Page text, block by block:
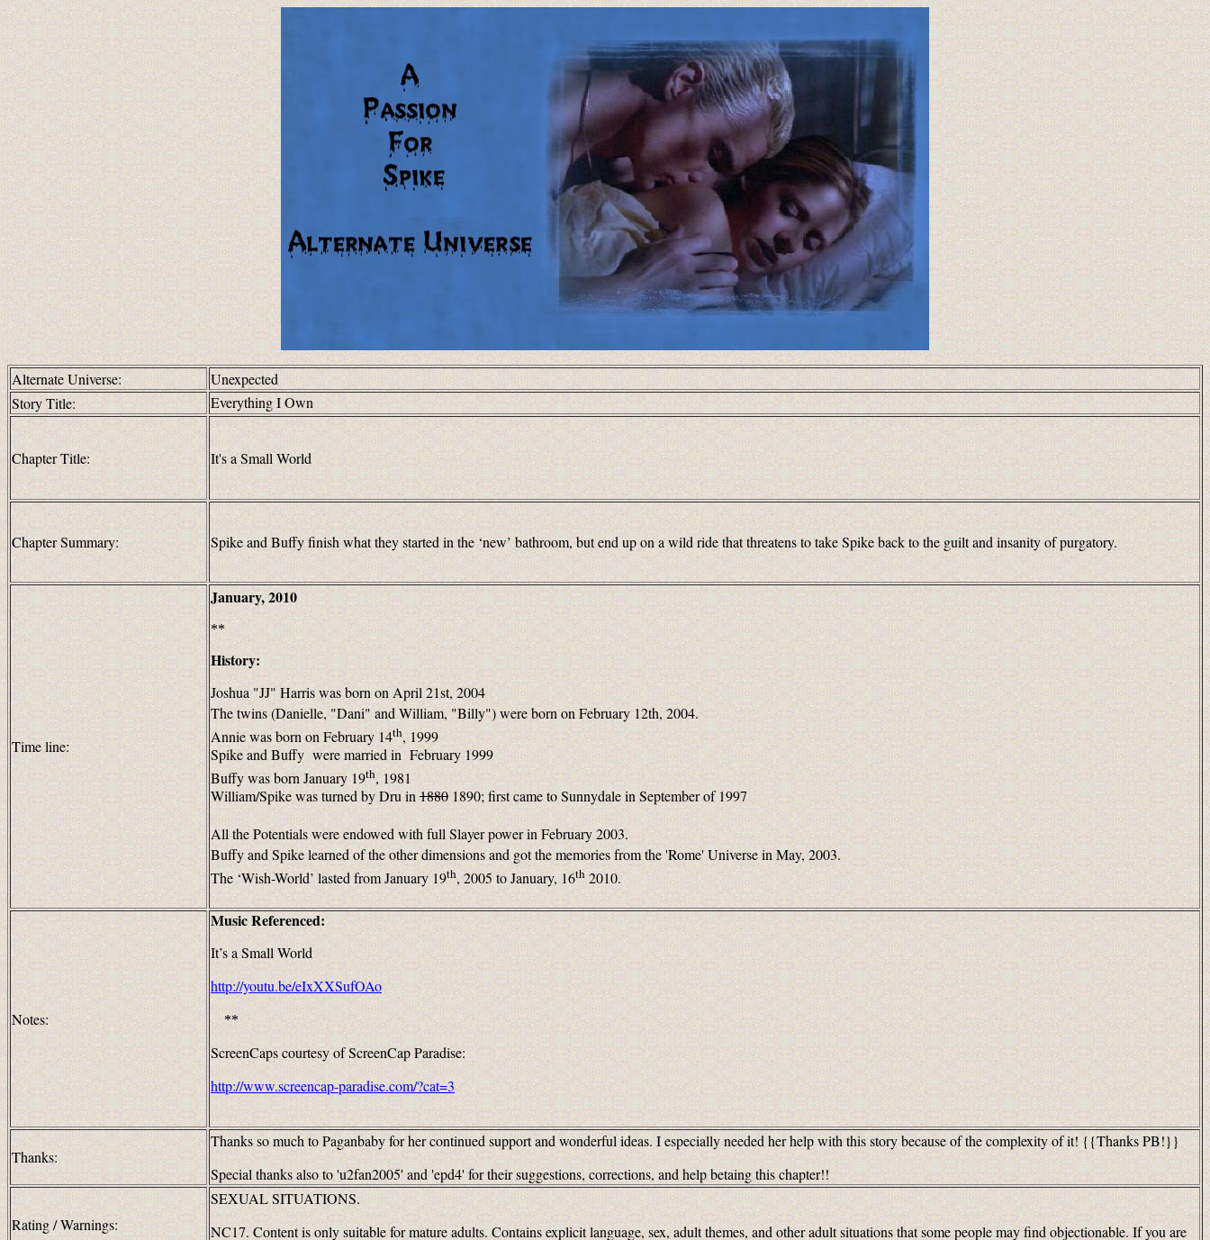
Alternate Universe:
Unexpected
Story Title:
Everything I Own
Chapter Title: It's a Small World
Chapter Summary: Spike and Buffy finish what they started in the ‘new’ bathroom, but end up on a wild ride that threatens to take Spike back to the guilt and insanity of purgatory.
Time line:
January, 2010
**
History:
Joshua "JJ" Harris was born on April 21st, 2004
The twins (Danielle, "Dani" and William, "Billy") were born on February 12th, 2004.
Annie was born on February 14th, 1999
Spike and Buffy were married in February 1999
Buffy was born January 19th, 1981
William/Spike was turned by Dru in18801890; first came to Sunnydale in September of 1997
All the Potentials were endowed with full Slayer power in February 2003.
Buffy and Spike learned of the other dimensions and got the memories from the 'Rome' Universe in May, 2003.
The ‘Wish-World’ lasted from January 19th, 2005 to January, 16th2010.
Notes:
Music Referenced:
It’s a Small World
http://youtu.be/eIxXXSufOAo
**
ScreenCaps courtesy of ScreenCap Paradise:
http://www.screencap-paradise.com/?cat=3
Thanks:
Thanks so much to Paganbaby for her continued support and wonderful ideas. I especially needed her help with this story because of the complexity of it! {{Thanks PB!}}
Special thanks also to 'u2fan2005' and 'epd4' for their suggestions, corrections, and help betaing this chapter!!
Rating / Warnings:
SEXUAL SITUATIONS.
NC17. Content is only suitable for mature adults. Contains explicit language, sex, adult themes, and other adult situations that some people may find objectionable. If you are